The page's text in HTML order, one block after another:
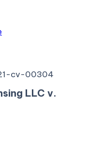
cv-00304
LLC v.